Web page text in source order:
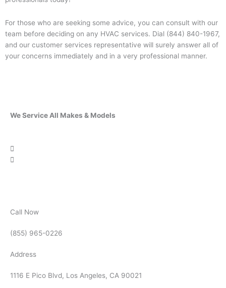
For those who are seeking some advice, you can consult with our
team before deciding on any HVAC services. Dial (844) 840-1967,
and our customer services representative will surely answer all of
your concerns immediately and in a very professional manner.
We Service All Makes & Models
Call Now
(855) 965-0226
Address
1116 E Pico Blvd, Los Angeles, CA 90021